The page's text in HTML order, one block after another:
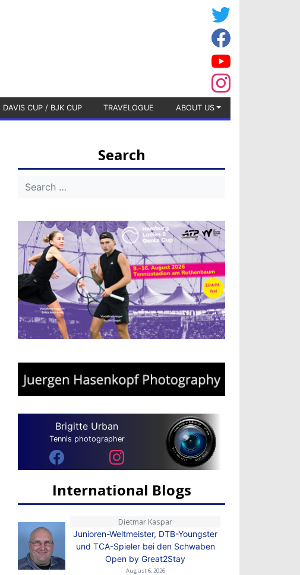
DAVIS CUP / BJK CUP TRAVELOGUE ABOUT US
Search
Brigitte Urban
Tennis photographer
International Blogs
Dietmar Kaspar
Junioren-Weltmeister, DTB-Youngster
und TCA-Spieler bei den Schwaben
Open by Great2Stay
August 6, 2026